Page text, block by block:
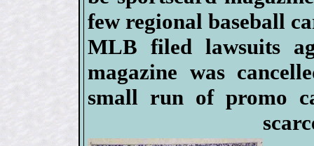
few regional baseball
MLB filed lawsuits
magazine was
small run of promo